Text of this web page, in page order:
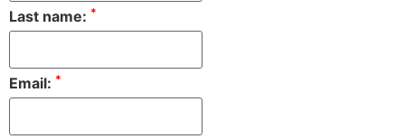
Last name: *
Email: *